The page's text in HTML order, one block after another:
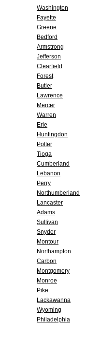
Washington
Fayette
Greene
Bedford
Armstrong
Jefferson
Clearfield
Forest
Butler
Lawrence
Mercer
Warren
Erie
Huntingdon
Potter
Tioga
Cumberland
Lebanon
Perry
Northumberland
Lancaster
Adams
Sullivan
Snyder
Montour
Northampton
Carbon
Montgomery
Monroe
Pike
Lackawanna
Wyoming
Philadelphia